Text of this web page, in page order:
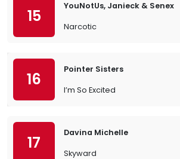
15
YouNotUs, Janieck & Senex
Narcotic
16
Pointer Sisters
I’m So Excited
17
Davina Michelle
Skyward